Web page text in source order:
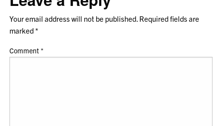
Your email address will not be published. Required fields are
marked*
Comment*